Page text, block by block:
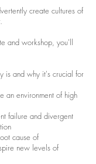
create cultures of
and workshop, you'll
is and why it's crucial for
an environment of high
failure and divergent
cause of
new levels of